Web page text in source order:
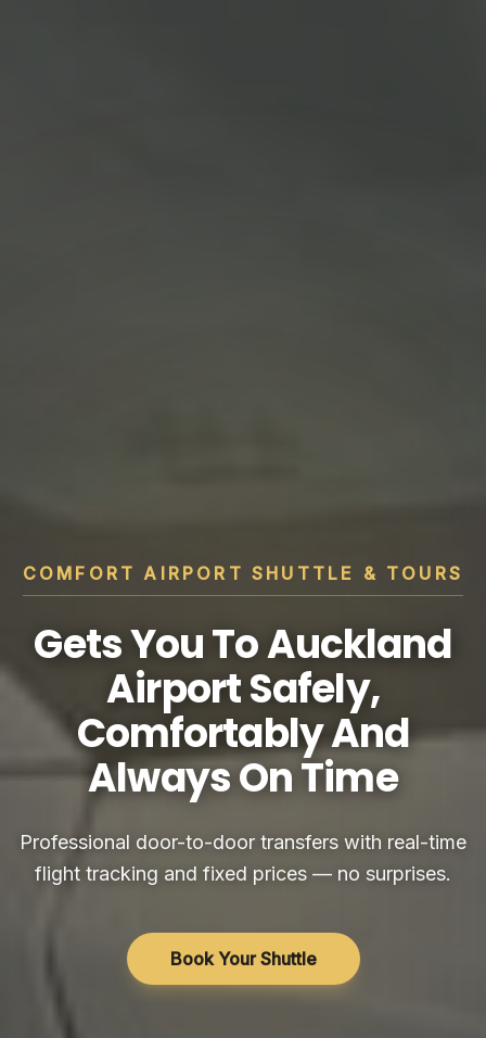
COMFORT AIRPORT SHUTTLE & TOURS
Gets You To Auckland
Airport Safely,
Comfortably And
Always On Time
Professional door-to-door transfers with real-time
flight tracking and fixed prices — no surprises.
Book Your Shuttle